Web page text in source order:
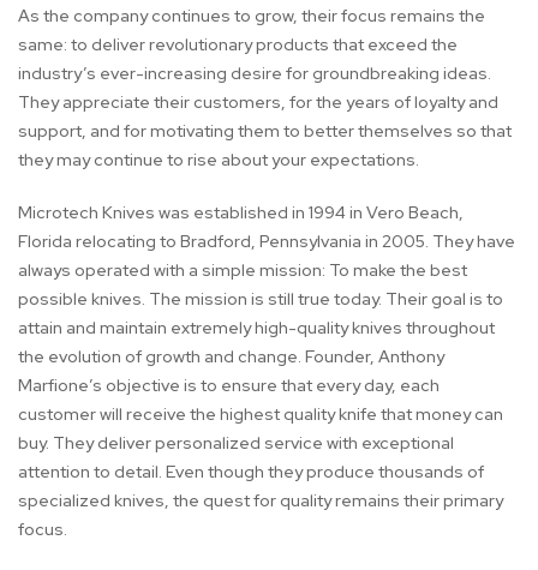
As the company continues to grow, their focus remains the
same: to deliver revolutionary products that exceed the
industry’s ever-increasing desire for groundbreaking ideas.
They appreciate their customers, for the years of loyalty and
support, and for motivating them to better themselves so that
they may continue to rise about your expectations.
Microtech Knives was established in 1994 in Vero Beach,
Florida relocating to Bradford, Pennsylvania in 2005. They have
always operated with a simple mission: To make the best
possible knives. The mission is still true today. Their goal is to
attain and maintain extremely high-quality knives throughout
the evolution of growth and change. Founder, Anthony
Marfione’s objective is to ensure that every day, each
customer will receive the highest quality knife that money can
buy. They deliver personalized service with exceptional
attention to detail. Even though they produce thousands of
specialized knives, the quest for quality remains their primary
focus.